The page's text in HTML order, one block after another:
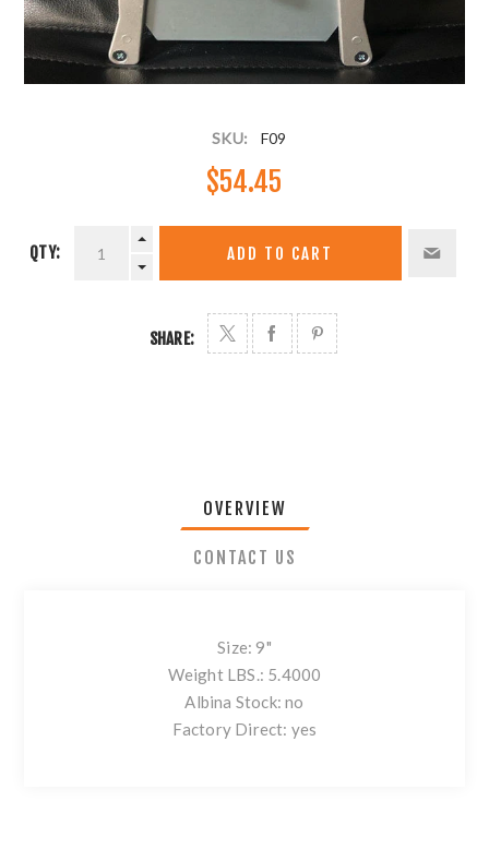
SKU: F09
$54.45
QTY: ADD TO CART
SHARE:
OVERVIEW
CONTACT US
Size: 9"
Weight LBS.: 5.4000
Albina Stock: no
Factory Direct: yes